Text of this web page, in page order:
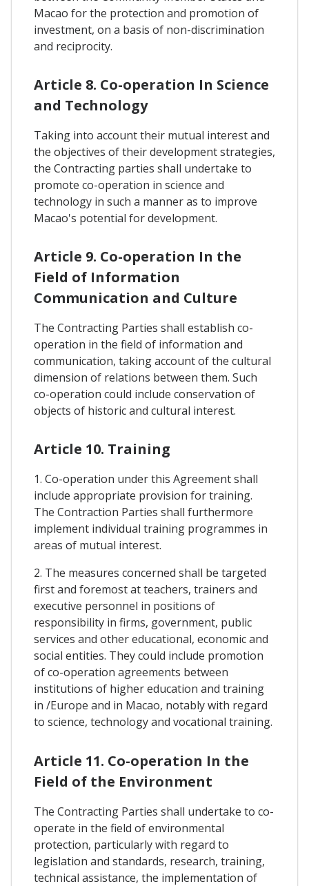
Macao for the protection and promotion of
investment, on a basis of non-discrimination
and reciprocity.
Article 8. Co-operation In Science
and Technology
Taking into account their mutual interest and
the objectives of their development strategies,
the Contracting parties shall undertake to
promote co-operation in science and
technology in such a manner as to improve
Macao's potential for development.
Article 9. Co-operation In the
Field of Information
Communication and Culture
The Contracting Parties shall establish co-
operation in the field of information and
communication, taking account of the cultural
dimension of relations between them. Such
co-operation could include conservation of
objects of historic and cultural interest.
Article 10. Training
1. Co-operation under this Agreement shall
include appropriate provision for training.
The Contraction Parties shall furthermore
implement individual training programmes in
areas of mutual interest.
2. The measures concerned shall be targeted
first and foremost at teachers, trainers and
executive personnel in positions of
responsibility in firms, government, public
services and other educational, economic and
social entities. They could include promotion
of co-operation agreements between
institutions of higher education and training
in /Europe and in Macao, notably with regard
to science, technology and vocational training.
Article 11. Co-operation In the
Field of the Environment
The Contracting Parties shall undertake to co-
operate in the field of environmental
protection, particularly with regard to
legislation and standards, research, training,
technical assistance, the implementation of